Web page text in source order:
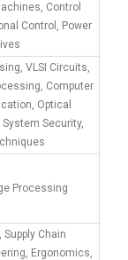
Control
Control, Power
VLSI Circuits,
Computer
Optical
Security,
Processing
Chain
Ergonomics,